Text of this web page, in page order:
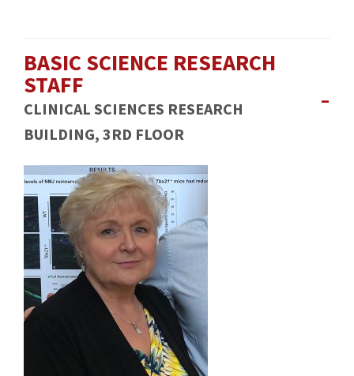
BASIC SCIENCE RESEARCH
STAFF
CLINICAL SCIENCES RESEARCH
BUILDING, 3RD FLOOR